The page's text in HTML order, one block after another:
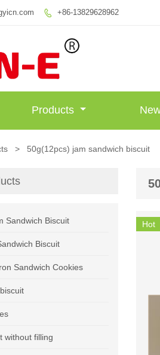
 +86-13829628962
Products
> 50g(12pcs) jam sandwich biscuit
Hot
Sandwich Biscuit
Biscuit
Sandwich Cookies
without filling